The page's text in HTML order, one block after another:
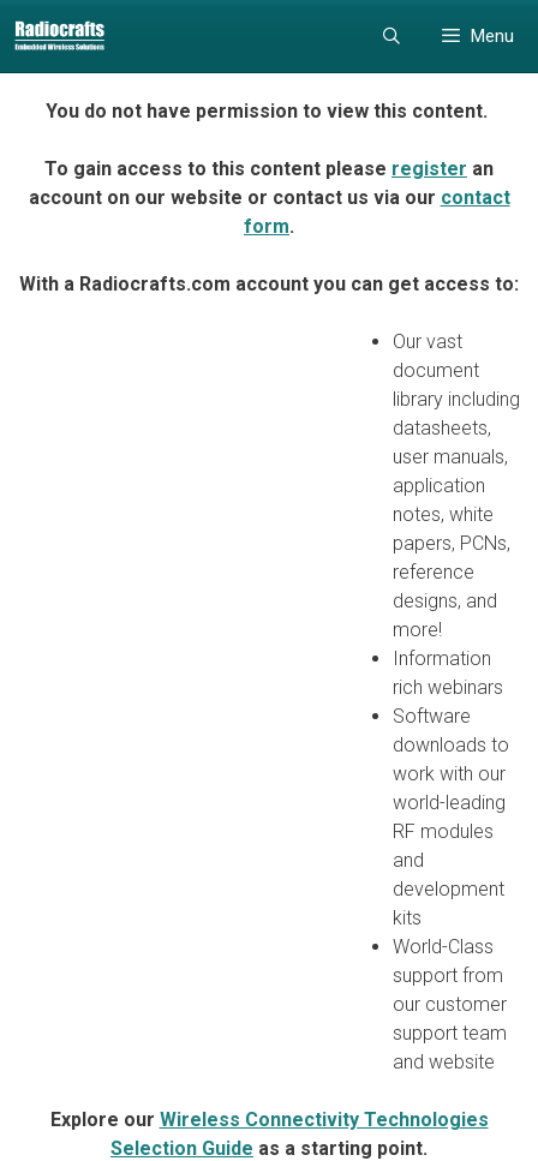
to
content
to
content
Menu
You do not have permission to view this content.
To gain access to this content please register an
account on our website or contact us via our contact
form.
With a Radiocrafts.com account you can get access to:
Our vast
document
library including
datasheets,
user manuals,
application
notes, white
papers, PCNs,
reference
designs, and
more!
Information
rich webinars
Software
downloads to
work with our
world-leading
RF modules
and
development
kits
World-Class
support from
our customer
support team
and website
Explore our Wireless Connectivity Technologies
Selection Guide as a starting point.